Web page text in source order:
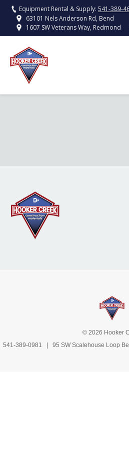
Equipment Rental & Supply: 541-389-
63101 Nels Anderson Rd, Bend
1607 SW Veterans Way, Redmond
© 2026 Hooker
541-389-0981 | 95 SW Scalehouse Loop